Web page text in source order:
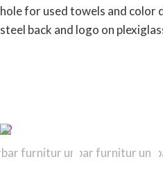
hole for used towels and color
steel back and logo on